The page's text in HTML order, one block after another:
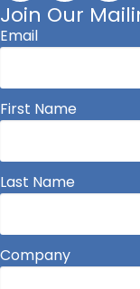
Join Our
Email
First Name
Last Name
Company